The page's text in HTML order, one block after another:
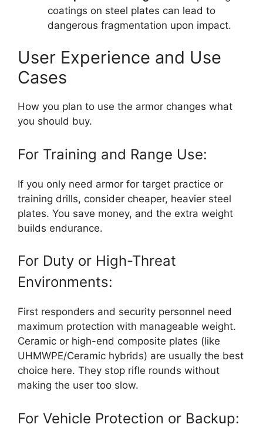
coatings on steel plates can lead to
dangerous fragmentation upon impact.
User Experience and Use
Cases
How you plan to use the armor changes what
you should buy.
For Training and Range Use:
If you only need armor for target practice or
training drills, consider cheaper, heavier steel
plates. You save money, and the extra weight
builds endurance.
For Duty or High-Threat
Environments:
First responders and security personnel need
maximum protection with manageable weight.
Ceramic or high-end composite plates (like
UHMWPE/Ceramic hybrids) are usually the best
choice here. They stop rifle rounds without
making the user too slow.
For Vehicle Protection or Backup: